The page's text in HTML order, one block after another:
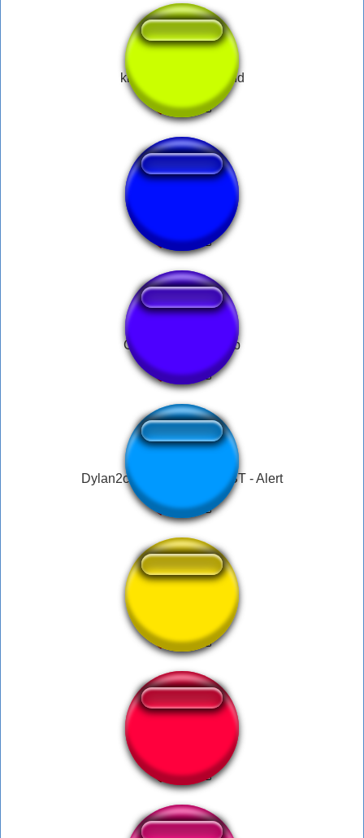
king kong skull island
PROUT GRAS !
German Spongebob
Dylan2c3pod Twitch - HOST - Alert
Bastante Tímida